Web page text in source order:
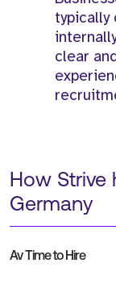
typically
clear
How Strive
Germany
Av Time to Hire